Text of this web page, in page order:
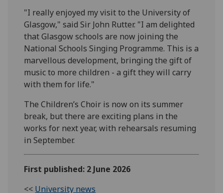
"I really enjoyed my visit to the University of
Glasgow," said Sir John Rutter. "I am delighted
that Glasgow schools are now joining the
National Schools Singing Programme. This is a
marvellous development, bringing the gift of
music to more children - a gift they will carry
with them for life."
The Children’s Choir is now on its summer
break, but there are exciting plans in the
works for next year, with rehearsals resuming
in September.
First published: 2 June 2026
<< University news